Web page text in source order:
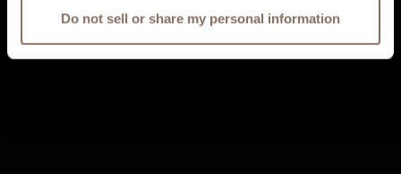
Do not sell or share my personal information